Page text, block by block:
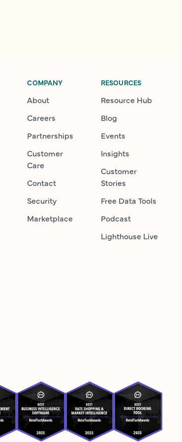
COMPANY
About
Careers
Partnerships
Customer
Care
Contact
Security
Marketplace
RESOURCES
Resource Hub
Blog
Events
Insights
Customer
Stories
Free Data Tools
Podcast
Lighthouse Live